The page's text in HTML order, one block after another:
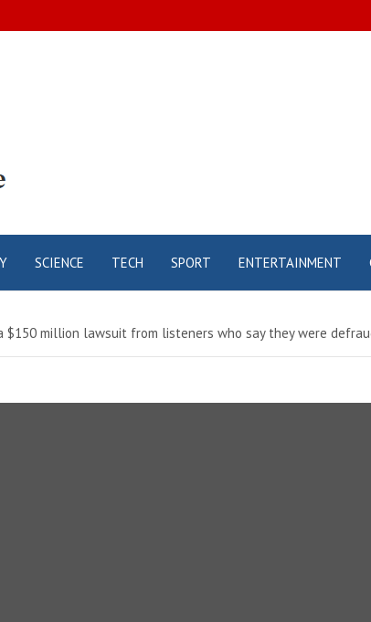
SCIENCE TECH SPORT ENTERTAINMENT
$150 million lawsuit from listeners who say they were